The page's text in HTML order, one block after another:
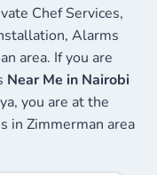
Chef Services,
Alarms
area. If you are
Near Me in Nairobi
you are at the
in Zimmerman area